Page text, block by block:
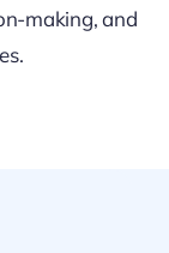
making, and